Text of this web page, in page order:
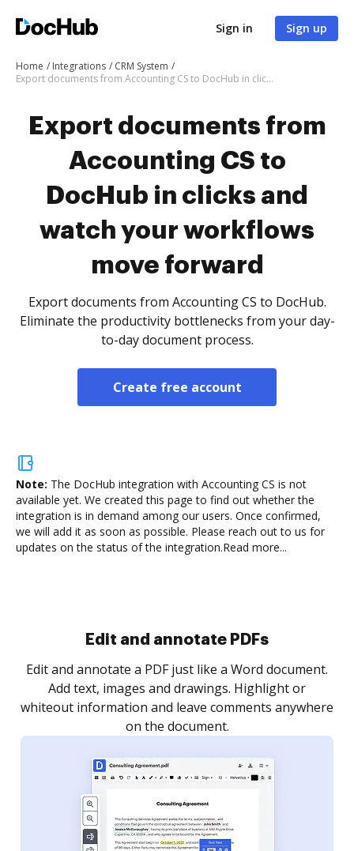
Sign in Sign up
Home Integrations
CRM System
Export documents from Accounting CS to DocHub in clicks and watch your workflows move forward
Export documents from
Accounting CS to
DocHub in clicks and
watch your workflows
move forward
Export documents from Accounting CS to DocHub.
Eliminate the productivity bottlenecks from your day-
to-day document process.
Create free account
Note: The DocHub integration with Accounting CS is not
available yet. We created this page to find out whether the
integration is in demand among our users. Once confirmed,
we will add it as soon as possible. Please reach out to us for
updates on the status of the integration.Read more...
Sign and collect eSignatures
Sign a document yourself and invite as many people
as you need to get it signed. Set any order and get
notified every time your document is completed.